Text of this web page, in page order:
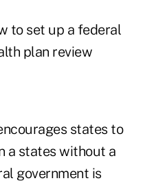
to set up a federal
plan review
states to
a states without a
government is